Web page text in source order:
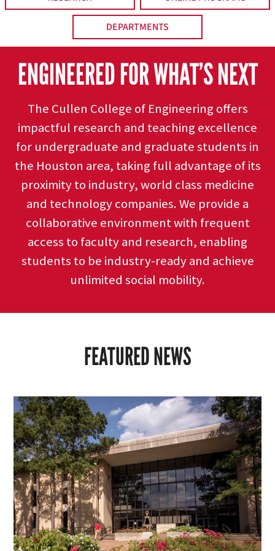
DEPARTMENTS
ENGINEERED FOR WHAT’S NEXT
The Cullen College of Engineering offers
impactful research and teaching excellence
for undergraduate and graduate students in
the Houston area, taking full advantage of its
proximity to industry, world class medicine
and technology companies. We provide a
collaborative environment with frequent
access to faculty and research, enabling
students to be industry-ready and achieve
unlimited social mobility.
FEATURED NEWS